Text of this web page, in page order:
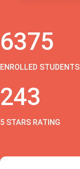
6375
ENROLLED STUDENTS
243
5 STARS RATING